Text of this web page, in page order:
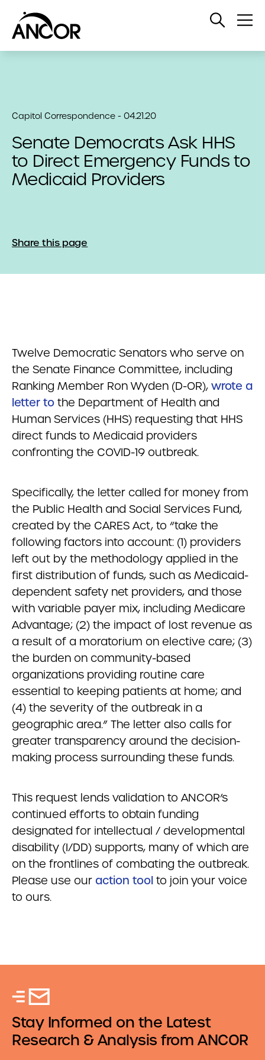
Open
Capitol Correspondence - 04.21.20
Senate Democrats Ask HHS
to Direct Emergency Funds to
Medicaid Providers
Share this page
Twelve Democratic Senators who serve on
the Senate Finance Committee, including
Ranking Member Ron Wyden (D-OR), wrote a
letter to the Department of Health and
Human Services (HHS) requesting that HHS
direct funds to Medicaid providers
confronting the COVID-19 outbreak.
Specifically, the letter called for money from
the Public Health and Social Services Fund,
created by the CARES Act, to “take the
following factors into account: (1) providers
left out by the methodology applied in the
first distribution of funds, such as Medicaid-
dependent safety net providers, and those
with variable payer mix, including Medicare
Advantage; (2) the impact of lost revenue as
a result of a moratorium on elective care; (3)
the burden on community-based
organizations providing routine care
essential to keeping patients at home; and
(4) the severity of the outbreak in a
geographic area.” The letter also calls for
greater transparency around the decision-
making process surrounding these funds.
This request lends validation to ANCOR’s
continued efforts to obtain funding
designated for intellectual / developmental
disability (I/DD) supports, many of which are
on the frontlines of combating the outbreak.
Please use our action tool to join your voice
to ours.
Stay Informed on the Latest
Research & Analysis from ANCOR